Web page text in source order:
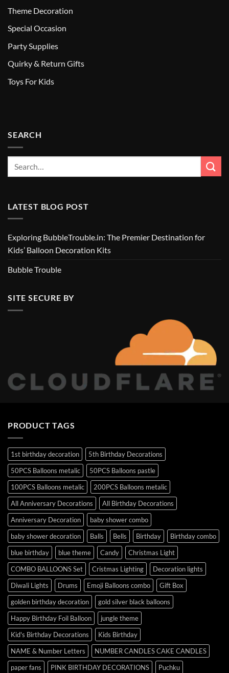
Theme Decoration
Special Occasion
Party Supplies
Quirky & Return Gifts
Toys For Kids
SEARCH
LATEST BLOG POST
Exploring BubbleTrouble.in: The Premier Destination for
Kids’ Balloon Decoration Kits
Bubble Trouble
SITE SECURE BY
PRODUCT TAGS
1st birthday decoration
5th Birthday Decorations
50PCS Balloons metalic
50PCS Balloons pastle
100PCS Balloons metalic
200PCS Balloons metalic
All Anniversary Decorations
All Birthday Decorations
Anniversary Decoration
baby shower combo
baby shower decoration
Balls Bells Birthday
Birthday combo
blue birthday
blue theme Candy
Christmas Light
COMBO BALLOONS Set
Cristmas Lighting
Decoration lights
Diwali Lights
Drums Emoji Balloons combo
Gift Box
golden birthday decoration
gold silver black balloons
Happy Birthday Foil Balloon
jungle theme
Kid's Birthday Decorations
Kids Birthday
NAME & Number Letters
NUMBER CANDLES CAKE CANDLES
paper fans
PINK BIRTHDAY DECORATIONS Puchku